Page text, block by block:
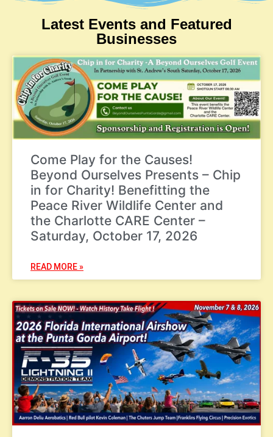
Latest Events and Featured
Businesses
Come Play for the Causes!
Beyond Ourselves Presents – Chip
in for Charity! Benefitting the
Peace River Wildlife Center and
the Charlotte CARE Center –
Saturday, October 17, 2026
READ MORE »